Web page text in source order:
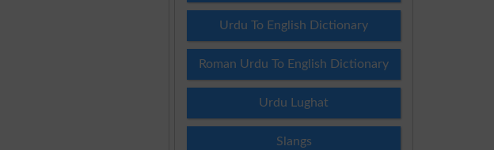
Urdu To English Dictionary
Roman Urdu To English Dictionary
Urdu Lughat
Slangs